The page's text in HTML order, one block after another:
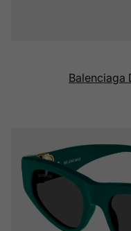
Balenciaga